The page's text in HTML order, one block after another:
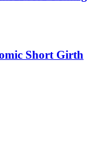
Short Girth